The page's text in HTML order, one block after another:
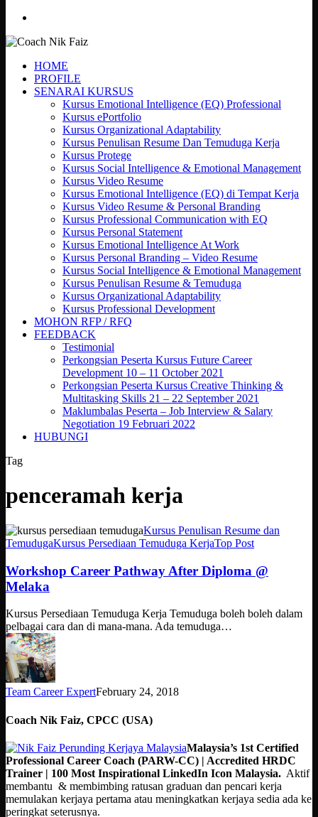
HOME
PROFILE
SENARAI KURSUS
Kursus Emotional Intelligence (EQ) Professional
Kursus ePortfolio
Kursus Organizational Adaptability
Kursus Penulisan Resume Dan Temuduga Kerja
Kursus Protege
Kursus Social Intelligence & Emotional Management
Kursus Video Resume
Kursus Emotional Intelligence (EQ) di Tempat Kerja
Kursus Video Resume & Personal Branding
Kursus Professional Communication with EQ
Kursus Personal Statement
Kursus Emotional Intelligence At Work
Kursus Personal Branding – Video Resume
Kursus Social Intelligence & Emotional Management
Kursus Penulisan Resume & Temuduga
Kursus Organizational Adaptability
Kursus Professional Development
MOHON RFP / RFQ
FEEDBACK
Testimonial
Perkongsian Peserta Kursus Future Career
Development 10 – 11 October 2021
Perkongsian Peserta Kursus Creative Thinking &
Multitasking Skills 21 – 22 September 2021
Maklumbalas Peserta – Job Interview & Salary
Negotiation 19 Februari 2022
HUBUNGI
Tag
penceramah kerja
Workshop
Career
After
Diploma
@
Kursus Penulisan Resume dan
TemudugaKursus Persediaan Temuduga KerjaTop Post
Workshop Career Pathway After Diploma @
Melaka
Kursus Persediaan Temuduga Kerja Temuduga boleh boleh dalam
pelbagai cara dan di mana-mana. Ada temuduga…
Team Career ExpertFebruary 24, 2018
Coach Nik Faiz, CPCC (USA)
Malaysia’s 1st Certified
Professional Career Coach (PARW-CC) | Accredited HRDC
Trainer | 100 Most Inspirational LinkedIn Icon Malaysia. Aktif
membantu & membimbing ratusan graduan dan pencari kerja
memulakan kerjaya pertama atau meningkatkan kerjaya sedia ada ke
peringkat seterusnya.